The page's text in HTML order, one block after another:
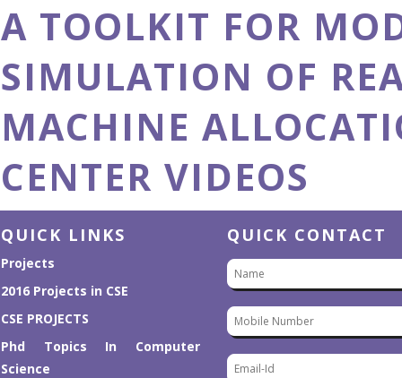
A Toolkit for Modeling and Simulation
of Real-Time Virtual Machine Allocation
A TOOLKIT FOR
SIMULATION OF
MACHINE
CENTER VIDEOS
QUICK LINKS
Projects
2016 Projects in CSE
CSE PROJECTS
Phd Topics In Computer
Science
QUICK CONTACT